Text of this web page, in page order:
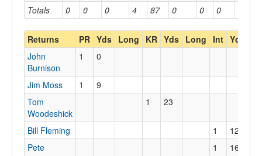
Totals 0 0 0 4 87 0 0 0
Returns PR Yds Long KR Yds Long Int Yds
John
Burnison
1 0
Jim Moss 1
9
Tom
Woodeshick
1 23
Bill Fleming 1 12
Pete
1 16